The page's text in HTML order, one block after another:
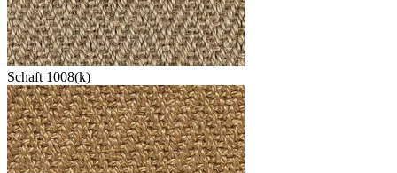
Schaft 1008(k)